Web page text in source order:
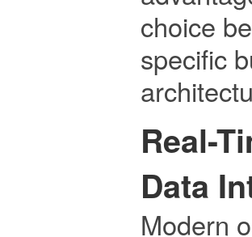
choice
specific
Real-
Data
Modern